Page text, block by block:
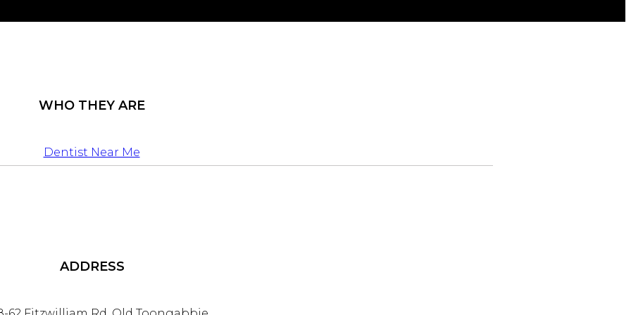
WHO THEY ARE
Dentist Near Me
ADDRESS